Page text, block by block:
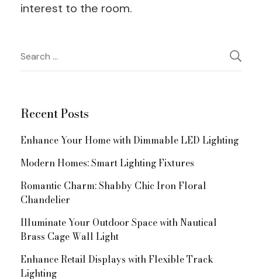
interest to the room.
Post
Navigation
Search
for:
Recent Posts
Enhance Your Home with Dimmable LED Lighting
Modern Homes: Smart Lighting Fixtures
Romantic Charm: Shabby Chic Iron Floral
Chandelier
Illuminate Your Outdoor Space with Nautical
Brass Cage Wall Light
Enhance Retail Displays with Flexible Track
Lighting